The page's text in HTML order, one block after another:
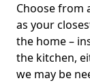
Choose from
as your
the home –
the kitchen,
we may be